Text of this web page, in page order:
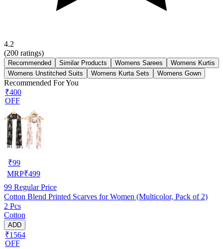
4.2
(200 ratings)
Recommended Similar Products Womens Sarees
Womens Kurtis
Womens Unstitched Suits
Womens Kurta Sets Womens Gown
Recommended For You
₹400
OFF
₹99
MRP₹499
99 Regular Price
Cotton Blend Printed Scarves for Women (Multicolor, Pack of 2)
2 Pcs
Cotton
ADD
₹1564
OFF